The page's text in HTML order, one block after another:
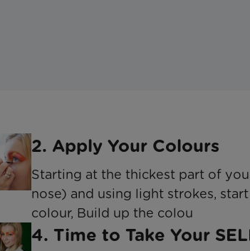
2. Apply Your Colours
Starting at the thickest part of
nose) and using light strokes,
colour, Build up the colou
4. Time to Take Your